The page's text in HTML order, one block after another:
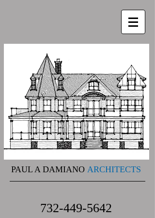
PAUL A DAMIANO ARCHITECTS
732-449-5642